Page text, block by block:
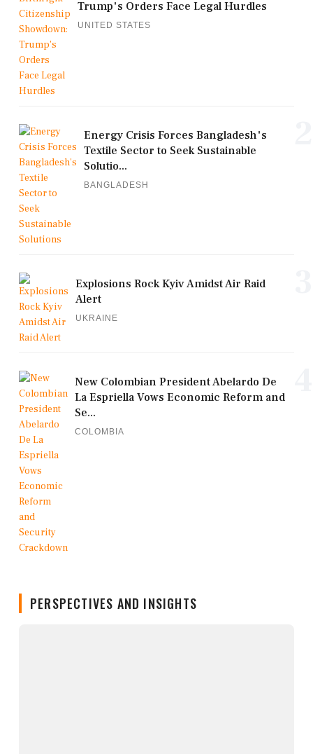
Trump's Orders Face Legal Hurdles
UNITED STATES
Energy Crisis Forces Bangladesh's
Textile Sector to Seek Sustainable
Solutio...
BANGLADESH
Explosions Rock Kyiv Amidst Air Raid
Alert
UKRAINE
New Colombian President Abelardo De
La Espriella Vows Economic Reform and
Se...
COLOMBIA
PERSPECTIVES AND INSIGHTS